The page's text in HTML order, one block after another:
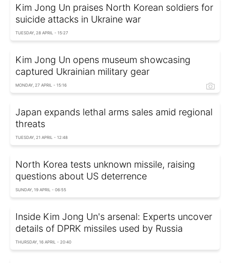
Kim Jong Un praises North Korean soldiers for
suicide attacks in Ukraine war
TUESDAY, 28 APRIL - 15:27
Kim Jong Un opens museum showcasing
captured Ukrainian military gear
MONDAY, 27 APRIL - 15:16
Japan expands lethal arms sales amid regional
threats
TUESDAY, 21 APRIL - 12:48
North Korea tests unknown missile, raising
questions about US deterrence
SUNDAY, 19 APRIL - 06:55
Inside Kim Jong Un's arsenal: Experts uncover
details of DPRK missiles used by Russia
THURSDAY, 16 APRIL - 20:40